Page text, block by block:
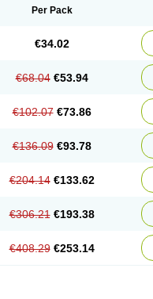
Per Pack
€34.02
€68.04 €53.94
€102.07 €73.86
€136.09 €93.78
€204.14 €133.62
€306.21 €193.38
€408.29 €253.14